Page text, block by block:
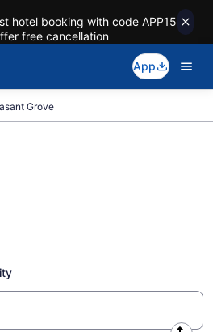
hotel booking with code APP15
free cancellation
App
Grove
to Pleasant Grove